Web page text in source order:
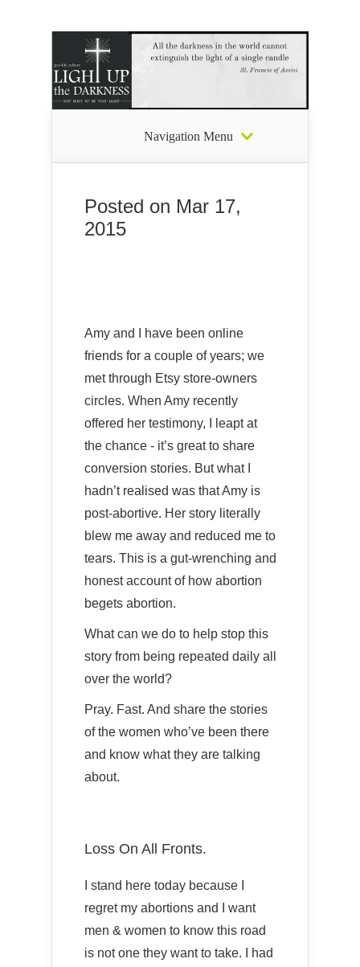
Navigation Menu
Posted on Mar 17,
2015
Amy and I have been online
friends for a couple of years; we
met through Etsy store-owners
circles. When Amy recently
offered her testimony, I leapt at
the chance - it’s great to share
conversion stories. But what I
hadn’t realised was that Amy is
post-abortive. Her story literally
blew me away and reduced me to
tears. This is a gut-wrenching and
honest account of how abortion
begets abortion.
What can we do to help stop this
story from being repeated daily all
over the world?
Pray. Fast. And share the stories
of the women who’ve been there
and know what they are talking
about.
Loss On All Fronts.
I stand here today because I
regret my abortions and I want
men & women to know this road
is not one they want to take. I had